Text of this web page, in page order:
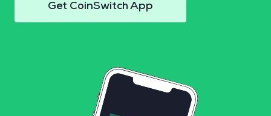
Get CoinSwitch App